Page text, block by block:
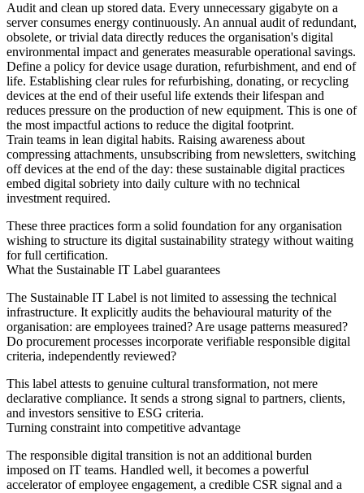
Audit and clean up stored data. Every unnecessary gigabyte on a
server consumes energy continuously. An annual audit of redundant,
obsolete, or trivial data directly reduces the organisation's digital
environmental impact and generates measurable operational savings.
Define a policy for device usage duration, refurbishment, and end of
life. Establishing clear rules for refurbishing, donating, or recycling
devices at the end of their useful life extends their lifespan and
reduces pressure on the production of new equipment. This is one of
the most impactful actions to reduce the digital footprint.
Train teams in lean digital habits. Raising awareness about
compressing attachments, unsubscribing from newsletters, switching
off devices at the end of the day: these sustainable digital practices
embed digital sobriety into daily culture with no technical
investment required.
These three practices form a solid foundation for any organisation
wishing to structure its digital sustainability strategy without waiting
for full certification.
What the Sustainable IT Label guarantees
The Sustainable IT Label is not limited to assessing the technical
infrastructure. It explicitly audits the behavioural maturity of the
organisation: are employees trained? Are usage patterns measured?
Do procurement processes incorporate verifiable responsible digital
criteria, independently reviewed?
This label attests to genuine cultural transformation, not mere
declarative compliance. It sends a strong signal to partners, clients,
and investors sensitive to ESG criteria.
Turning constraint into competitive advantage
The responsible digital transition is not an additional burden
imposed on IT teams. Handled well, it becomes a powerful
accelerator of employee engagement, a credible CSR signal and a